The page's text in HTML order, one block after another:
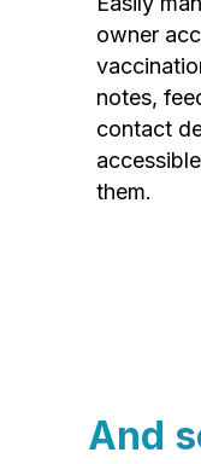
owner
notes,
contact
them.
And